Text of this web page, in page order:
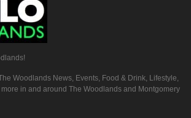
Woodlands News, Events, Food & Drink, Lifestyle,
in and around The Woodlands and Montgomery